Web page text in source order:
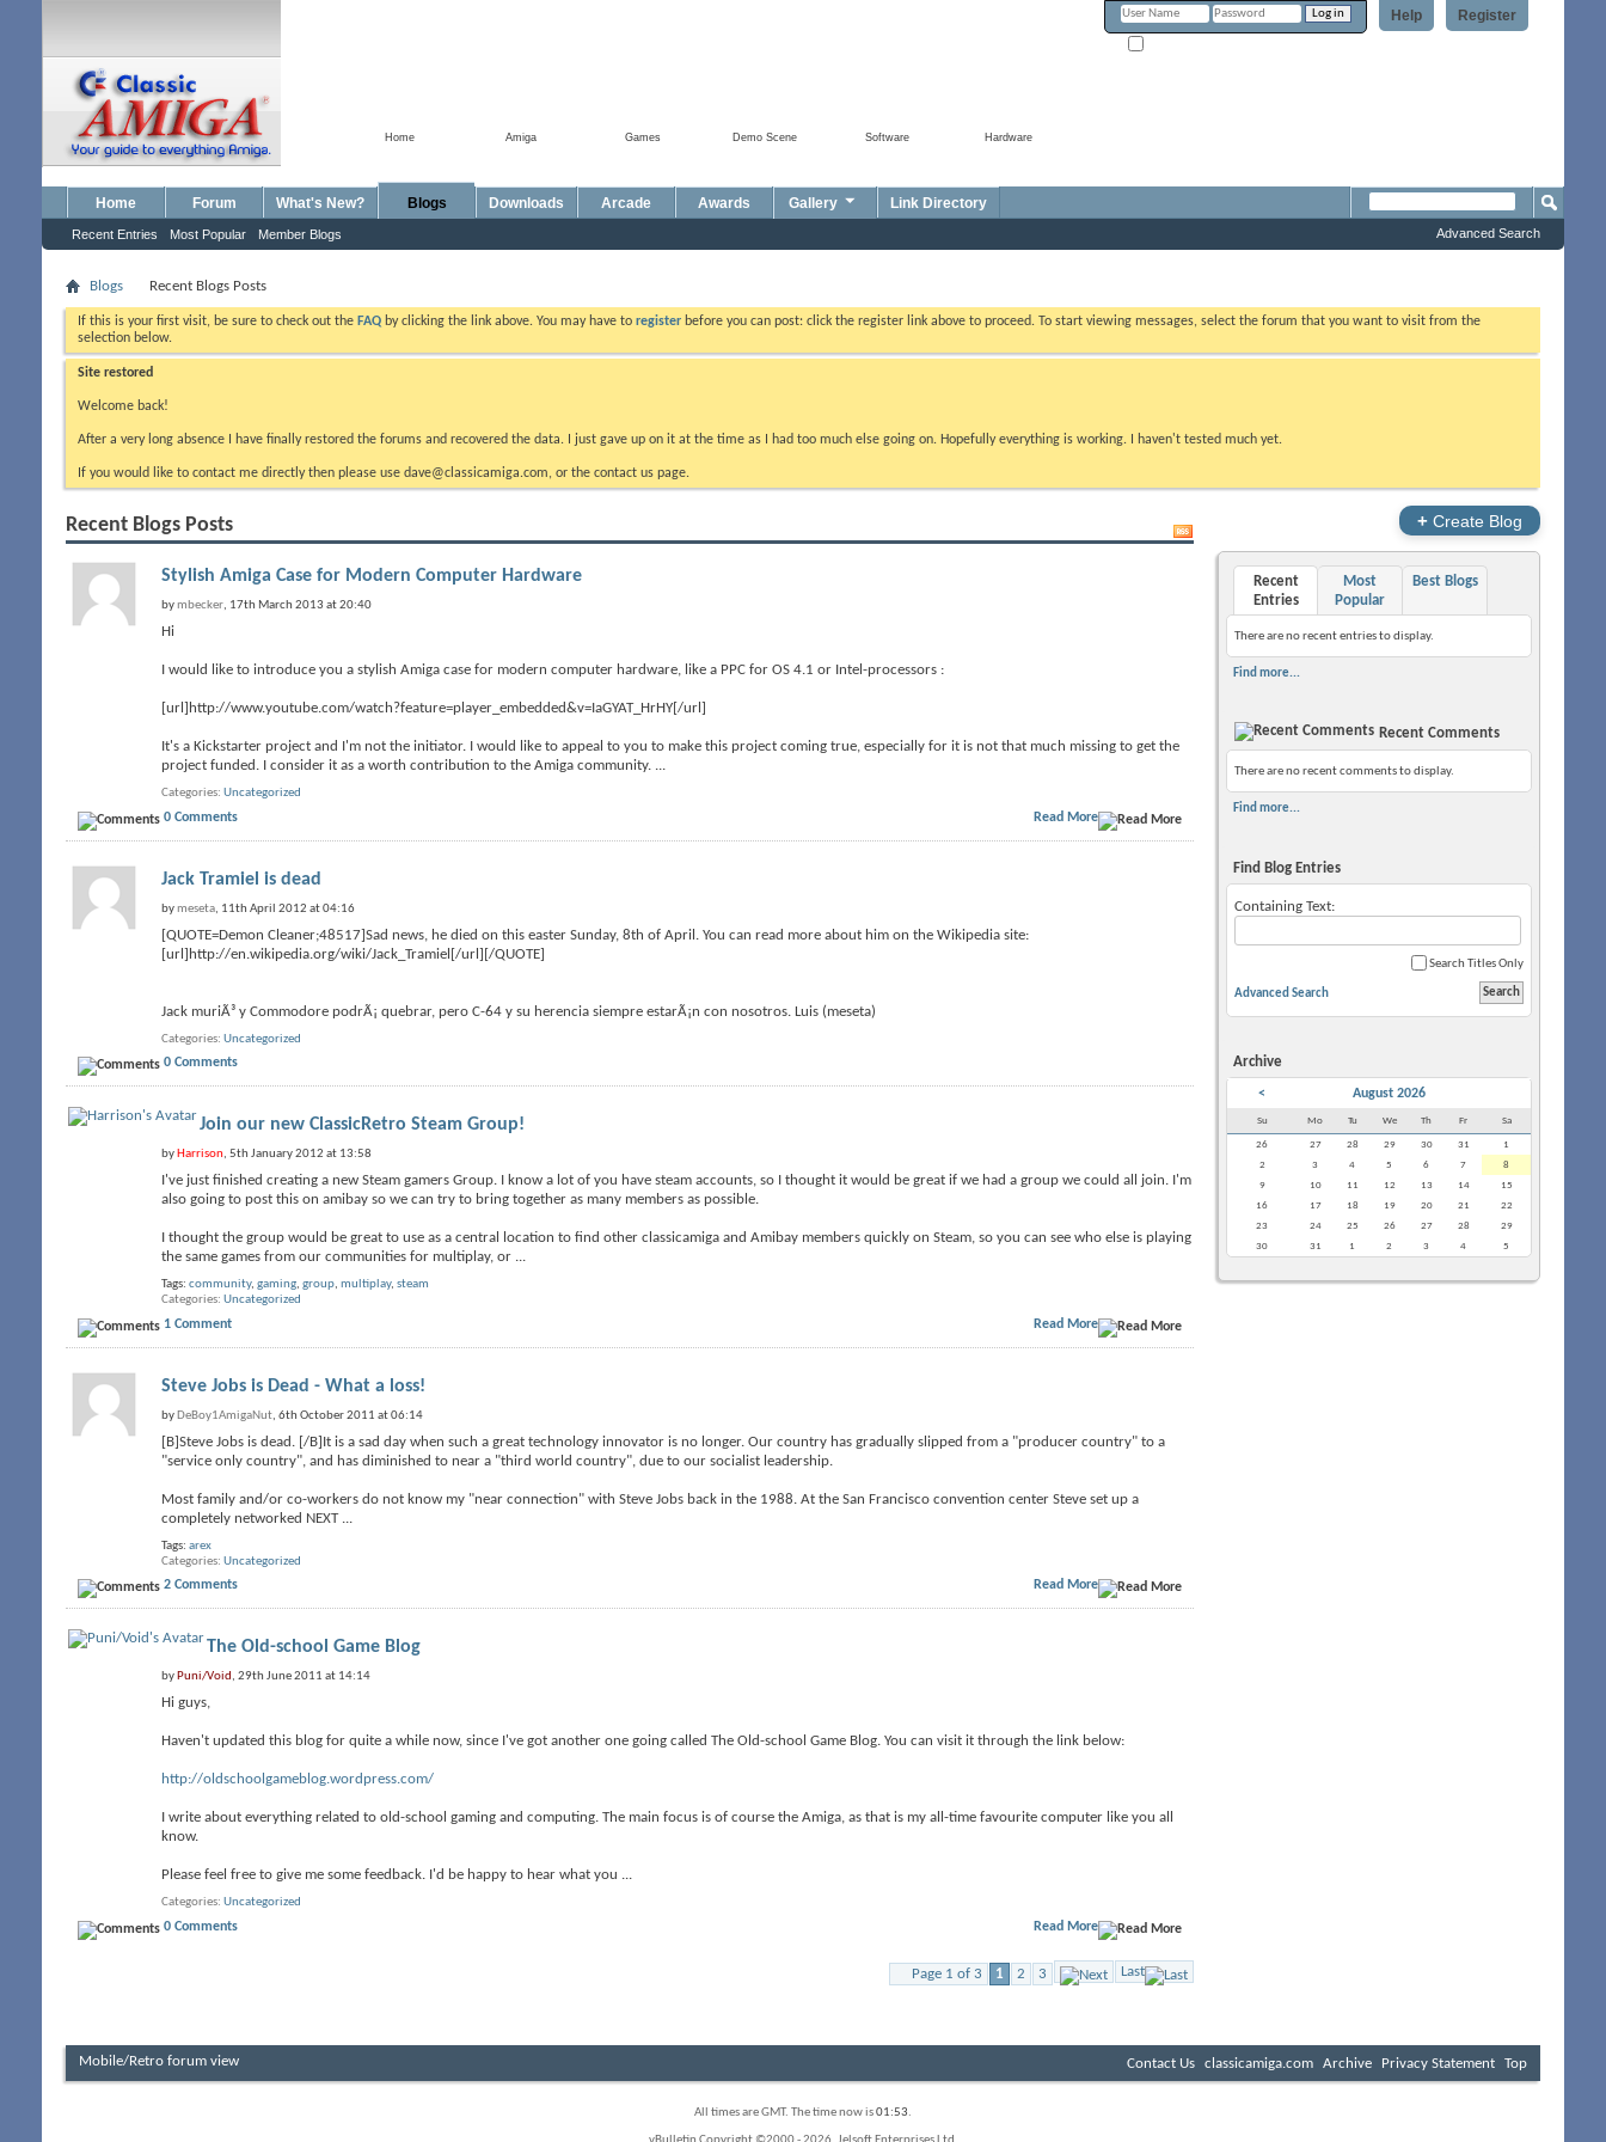
Register
Help
Hardware
Software
Demo Scene
Games
Amiga
Home
Home Forum What's New? Blogs
Recent Entries Most Popular Member Blogs
Downloads Arcade Awards Gallery Link Directory
Advanced Search
Blogs Recent Blogs Posts
If this is your first visit, be sure to check out the FAQ by clicking the link above. You may have to register before you can post: click the register link above to proceed. To start viewing messages, select the forum that you want to visit from the
selection below.
Site restored
Welcome back!
After a very long absence I have finally restored the forums and recovered the data. I just gave up on it at the time as I had too much else going on. Hopefully everything is working. I haven't tested much yet.
If you would like to contact me directly then please use dave@classicamiga.com, or the contact us page.
Recent Blogs Posts
Stylish Amiga Case for Modern Computer Hardware
bymbecker, 17th March 2013 at 20:40
Hi
I would like to introduce you a stylish Amiga case for modern computer hardware, like a PPC for OS 4.1 or Intel-processors :
[url]http://www.youtube.com/watch?feature=player_embedded&v=IaGYAT_HrHY[/url]
It's a Kickstarter project and I'm not the initiator. I would like to appeal to you to make this project coming true, especially for it is not that much missing to get the
project funded. I consider it as a worth contribution to the Amiga community. ...
Categories Uncategorized
0 Comments Read More
Jack Tramiel is dead
bymeseta, 11th April 2012 at 04:16
[QUOTE=Demon Cleaner;48517]Sad news, he died on this easter Sunday, 8th of April. You can read more about him on the Wikipedia site:
[url]http://en.wikipedia.org/wiki/Jack_Tramiel[/url][/QUOTE]
Jack muriÃ³ y Commodore podrÃ¡ quebrar, pero C-64 y su herencia siempre estarÃ¡n con nosotros. Luis (meseta)
Categories Uncategorized
0 Comments
Join our new ClassicRetro Steam Group!
by Harrison, 5th January 2012 at 13:58
I've just finished creating a new Steam gamers Group. I know a lot of you have steam accounts, so I thought it would be great if we had a group we could all join. I'm
also going to post this on amibay so we can try to bring together as many members as possible.
I thought the group would be great to use as a central location to find other classicamiga and Amibay members quickly on Steam, so you can see who else is playing
the same games from our communities for multiplay, or ...
Tags: community, gaming, group, multiplay, steam
Categories Uncategorized
1 Comment Read More
Steve Jobs is Dead - What a loss!
by DeBoy1AmigaNut, 6th October 2011 at 06:14
[B]Steve Jobs is dead. [/B]It is a sad day when such a great technology innovator is no longer. Our country has gradually slipped from a "producer country" to a
"service only country", and has diminished to near a "third world country", due to our socialist leadership.
Most family and/or co-workers do not know my "near connection" with Steve Jobs back in the 1988. At the San Francisco convention center Steve set up a
completely networked NEXT
Tags: arex
Categories Uncategorized
2 Comments Read More
The Old-school Game Blog
by Puni/Void, 29th June 2011 at 14:14
Hi guys,
Haven't updated this blog for quite a while now, since I've got another one going called The Old-school Game Blog. You can visit it through the link below:
http://oldschoolgameblog.wordpress.com/
I write about everything related to old-school gaming and computing. The main focus is of course the Amiga, as that is my all-time favourite computer like you all
know.
Please feel free to give me some feedback. I'd be happy to hear what you ...
Categories Uncategorized
0 Comments Read More
Page 1 of 3 1 2 3 Last
+ Create Blog
Recent
Entries
Most
Popular
Best Blogs
There are no recent entries to display.
Find more...
Recent Comments
There are no recent comments to display.
Find more...
Find Blog Entries
Containing Text:
Search Titles Only
Advanced Search
Archive
< August 2026
Su Mo Tu We Th Fr Sa
26 27 28 29 30 31
1
2
3 4 5 6 7
8
9
10 11 12 13 14
15
16
17 18 19 20 21
22
23
24 25 26 27 28
29
30
31 1 2 3 4 5
Mobile/Retro forum view Contact Us classicamiga.com Archive Privacy Statement Top
All times are GMT. The time now is01:53.